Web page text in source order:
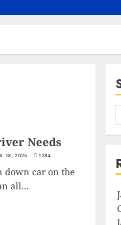
Needs
18, 2025 1284
down car on the
all...